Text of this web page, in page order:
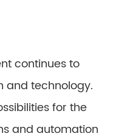
continues to
and technology.
for the
and automation